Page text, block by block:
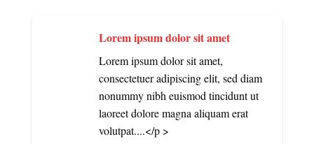
Lorem ipsum dolor sit amet
Lorem ipsum dolor sit amet,
consectetuer adipiscing elit, sed diam
nonummy nibh euismod tincidunt ut
laoreet dolore magna aliquam erat
volutpat....</p >